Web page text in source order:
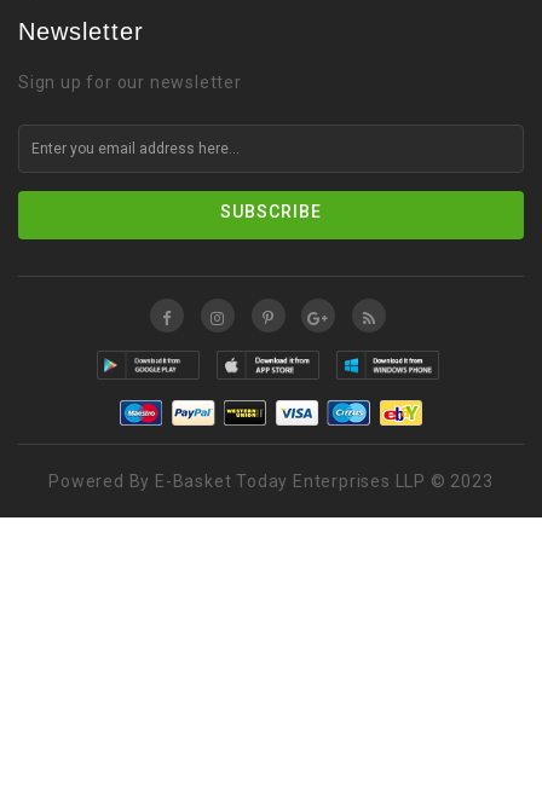
Newsletter
Sign up for our newsletter
SUBSCRIBE
Powered By E-Basket Today Enterprises LLP © 2023